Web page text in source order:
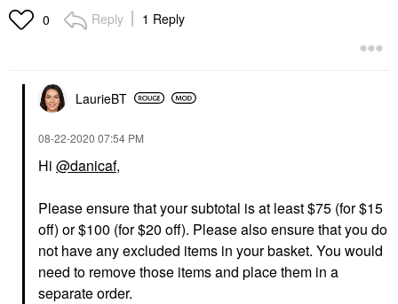
0 Reply 1 Reply
LaurieBT
‎08-22-2020 07:54 PM
Hi @danicaf,
Please ensure that your subtotal is at least $75 (for $15
off) or $100 (for $20 off). Please also ensure that you do
not have any excluded items in your basket. You would
need to remove those items and place them in a
separate order.